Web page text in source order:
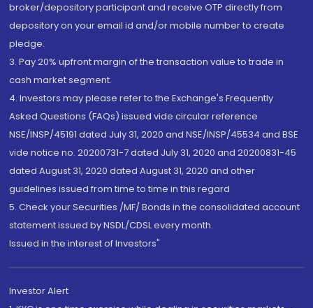
broker/depository participant and receive OTP directly from
depository on your email id and/or mobile number to create
pledge.
3. Pay 20% upfront margin of the transaction value to trade in
cash market segment.
4. Investors may please refer to the Exchange's Frequently
Asked Questions (FAQs) issued vide circular reference
NSE/INSP/45191 dated July 31, 2020 and NSE/INSP/45534 and BSE
vide notice no. 20200731-7 dated July 31, 2020 and 20200831-45
dated August 31, 2020 dated August 31, 2020 and other
guidelines issued from time to time in this regard
5. Check your Securities /MF/ Bonds in the consolidated account
statement issued by NSDL/CDSL every month.
Issued in the interest of Investors"
Investor Alert